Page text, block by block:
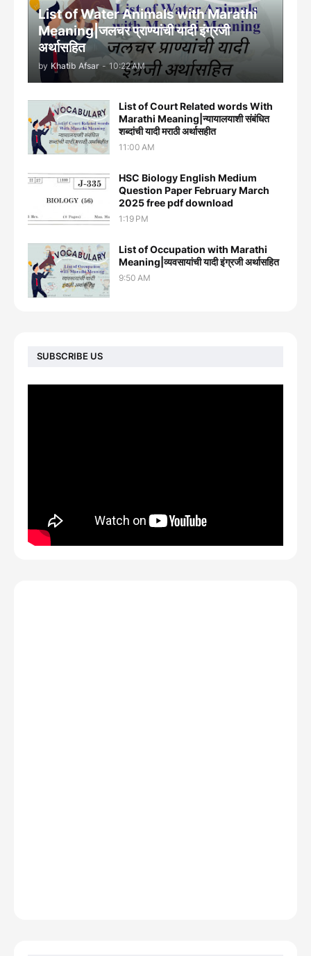
List of Water Animals with Marathi
Meaning|जलचर प्राण्यांची यादी इंग्रजी
अर्थासह‍ित
by Khatib Afsar - 10:22 AM
List of Court Related words With
Marathi Meaning|न्यायालयाशी संबंधित
शब्दांची यादी मराठी अर्थासहीत
11:00 AM
HSC Biology English Medium
Question Paper February March
2025 free pdf download
1:19 PM
List of Occupation with Marathi
Meaning|व्यवसायांची यादी इंग्रजी अर्थासह‍ित
9:50 AM
SUBSCRIBE US